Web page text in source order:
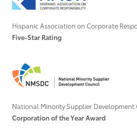
Hispanic Association on Corporate
Five-Star Rating
National Minority Supplier Development
Corporation of the Year Award